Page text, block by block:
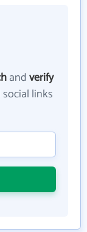
andverify
links